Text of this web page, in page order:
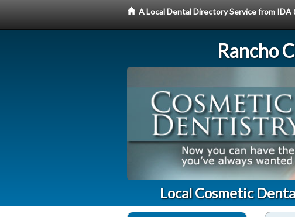
A Local Dental Directory Service from
Rancho
Local Cosmetic